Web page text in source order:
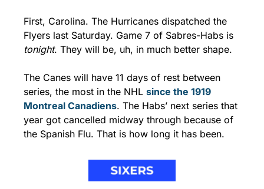
First, Carolina. The Hurricanes dispatched the
tonight. They will be, uh, in much better shape.
The Canes will have 11 days of rest between
series, the most in the NHL since the 1919
Montreal Canadiens. The Habs’ next series that
year got cancelled midway through because of
the Spanish Flu. That is how long it has been.